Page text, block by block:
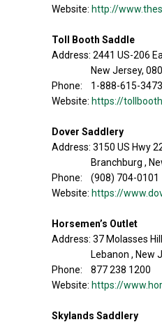
Website: http://
Toll Booth Saddle
Address: 2441 US-206
New Jersey,
Phone: 1-888-615-3473
Website: https://
Dover Saddlery
Address: 3150 US Hwy
Branchburg ,
Phone: (908) 704-0101
Website: https://
Horsemen’s Outlet
Address: 37 Molasses
Lebanon , New
Phone: 877 238 1200
Website: https://
Skylands Saddlery